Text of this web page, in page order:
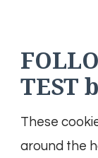
TEST
These
around the